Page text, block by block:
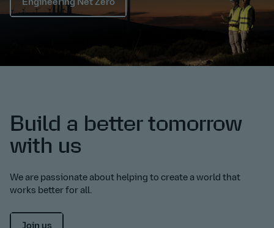
Engineering Net Zero
Build a better tomorrow
with us
We are passionate about helping to create a world that
works better for all.